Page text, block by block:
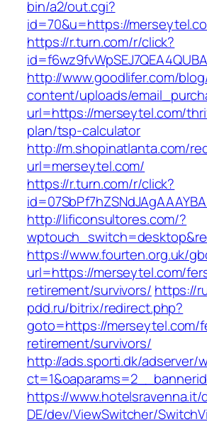
bin/a2/out.cgi?
id=70&u=https://
https://r.turn.com/r/click?
http://www.goodlifer.com/
content/uploads/
url=https://merseytel.com/
plan/tsp-calculator
http://m.shopinatlanta.com/
url=merseytel.com/
https://r.turn.com/r/click?
http://lificonsultores.com/?
https://www.fourten.org.uk/
url=https://merseytel.com/
retirement/survivors/ https://
pdd.ru/bitrix/redirect.php?
goto=https://merseytel.com/
retirement/survivors/
http://ads.sporti.dk/adserver/
https://www.hotelsravenna.it/
DE/dev/ViewSwitcher/